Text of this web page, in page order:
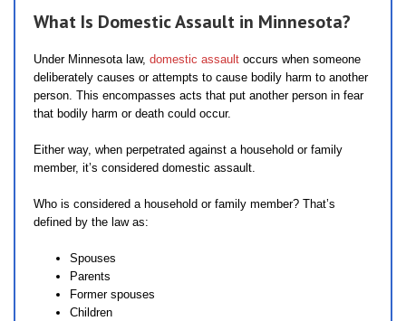
What Is Domestic Assault in Minnesota?
Under Minnesota law, domestic assault occurs when someone
deliberately causes or attempts to cause bodily harm to another
person. This encompasses acts that put another person in fear
that bodily harm or death could occur.
Either way, when perpetrated against a household or family
member, it’s considered domestic assault.
Who is considered a household or family member? That’s
defined by the law as:
Spouses
Parents
Former spouses
Children